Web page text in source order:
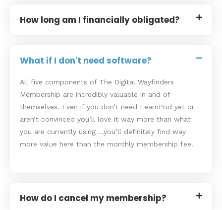
How long am I financially obligated?
What if I don't need software?
All five components of The Digital Wayfinders
Membership are incredibly valuable in and of
themselves. Even if you don’t need LearnPod yet or
aren’t convinced you’ll love it way more than what
you are currently using …you’ll definitely find way
more value here than the monthly membership fee.
How do I cancel my membership?